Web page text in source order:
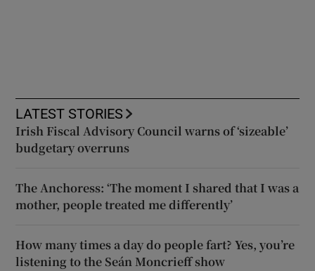
LATEST STORIES
Irish Fiscal Advisory Council warns of ‘sizeable’
budgetary overruns
The Anchoress: ‘The moment I shared that I was a
mother, people treated me differently’
How many times a day do people fart? Yes, you’re
listening to the Seán Moncrieff show